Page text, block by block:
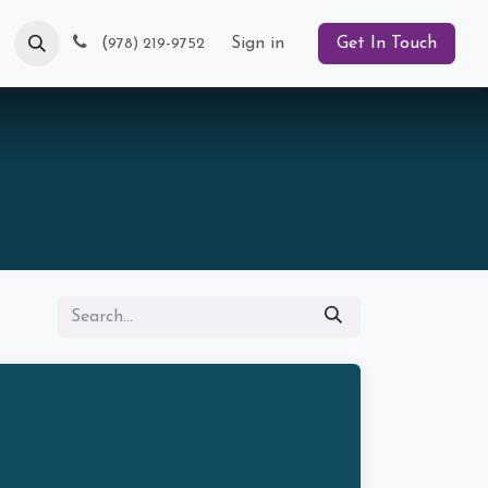
Blog (978) 219-9752 Sign in Get In Touch